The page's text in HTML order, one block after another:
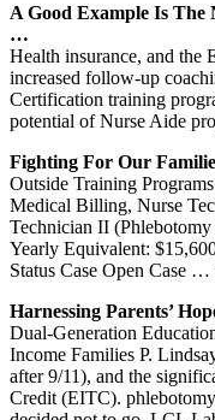
A Good Example Is The
…
Health insurance, and the
increased follow-up
Certification training
potential of Nurse Aide
Fighting For Our
Outside Training
Medical Billing, Nurse
Technician II
Yearly Equivalent:
Status Case Open Case …
Harnessing Parents’
Dual-Generation
Income Families P.
after 9/11), and the
Credit (EITC).